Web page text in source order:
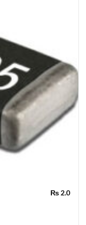
₨2.0